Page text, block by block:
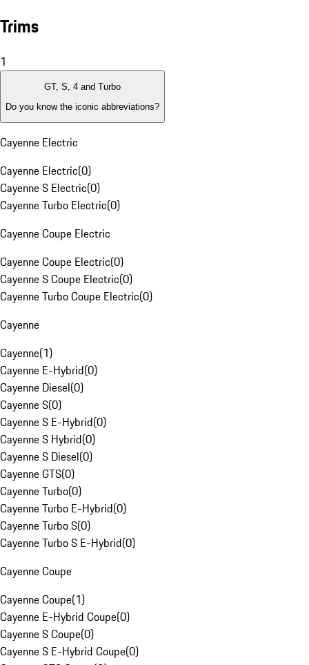
Trims
1
GT, S, 4 and Turbo
Do you know the iconic abbreviations?
Cayenne Electric
Cayenne Electric(0)
Cayenne S Electric(0)
Cayenne Turbo Electric(0)
Cayenne Coupe Electric
Cayenne Coupe Electric(0)
Cayenne S Coupe Electric(0)
Cayenne Turbo Coupe Electric(0)
Cayenne
Cayenne(1)
Cayenne E-Hybrid(0)
Cayenne Diesel(0)
Cayenne S(0)
Cayenne S E-Hybrid(0)
Cayenne S Hybrid(0)
Cayenne S Diesel(0)
Cayenne GTS(0)
Cayenne Turbo(0)
Cayenne Turbo E-Hybrid(0)
Cayenne Turbo S(0)
Cayenne Turbo S E-Hybrid(0)
Cayenne Coupe
Cayenne Coupe(1)
Cayenne E-Hybrid Coupe(0)
Cayenne S Coupe(0)
Cayenne S E-Hybrid Coupe(0)